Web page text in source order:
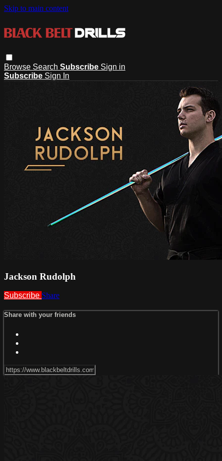
Skip to main content
Browse Search Subscribe Sign in
Subscribe Sign In
Jackson Rudolph
Subscribe Share
Share with your friends